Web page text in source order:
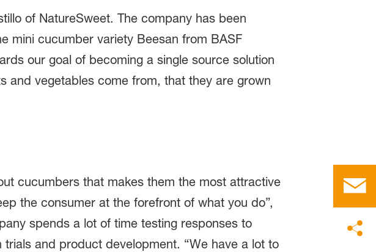
of NatureSweet. The company has been
mini cucumber variety Beesan from BASF
our goal of becoming a single source solution
and vegetables come from, that they are grown
cucumbers that makes them the most attractive
the consumer at the forefront of what you do”,
spends a lot of time testing responses to
and product development. “We have a lot to